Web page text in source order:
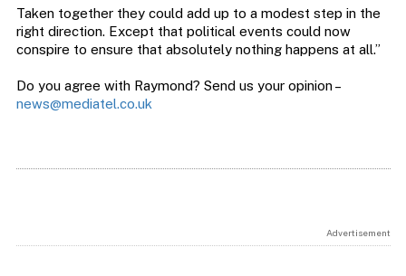
Taken together they could add up to a modest step in the
right direction. Except that political events could now
conspire to ensure that absolutely nothing happens at all.”
Do you agree with Raymond? Send us your opinion –
news@mediatel.co.uk
Advertisement